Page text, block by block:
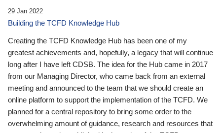
29 Jan 2022
Building the TCFD Knowledge Hub
Creating the TCFD Knowledge Hub has been one of my
greatest achievements and, hopefully, a legacy that will continue
long after I have left CDSB. The idea for the Hub came in 2017
from our Managing Director, who came back from an external
meeting and announced to the team that we should create an
online platform to support the implementation of the TCFD. We
planned for a central repository to bring some order to the
overwhelming amount of guidance, research and resources that